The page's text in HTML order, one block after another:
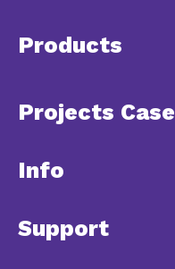
Products
Projects Case
Info
Support